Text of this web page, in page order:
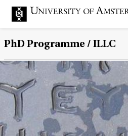
PhD Programme/ ILLC